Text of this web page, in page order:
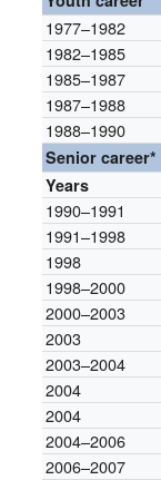
1977–1982
1982–1985
1985–1987
1987–1988
1988–1990
Senior career*
Years
1990–1991
1991–1998
1998
1998–2000
2000–2003
2003
2003–2004
2004
2004
2004–2006
2006–2007